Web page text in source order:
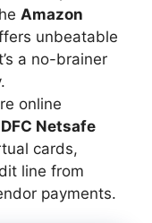
Amazon
unbeatable
a no-brainer
online
Netsafe
cards,
line from
payments.